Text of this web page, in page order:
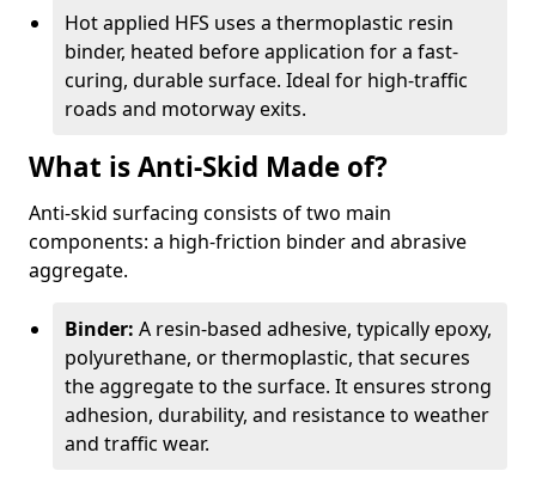
Hot applied HFS uses a thermoplastic resin
binder, heated before application for a fast-
curing, durable surface. Ideal for high-traffic
roads and motorway exits.
What is Anti-Skid Made of?
Anti-skid surfacing consists of two main
components: a high-friction binder and abrasive
aggregate.
Binder: A resin-based adhesive, typically epoxy,
polyurethane, or thermoplastic, that secures
the aggregate to the surface. It ensures strong
adhesion, durability, and resistance to weather
and traffic wear.